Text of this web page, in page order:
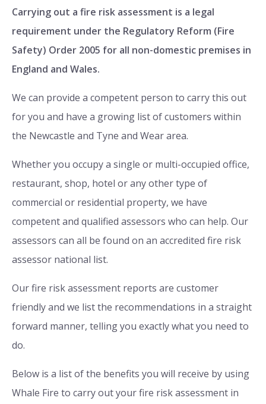
Carrying out a fire risk assessment is a legal
requirement under the Regulatory Reform (Fire
Safety) Order 2005 for all non-domestic premises in
England and Wales.
We can provide a competent person to carry this out
for you and have a growing list of customers within
the Newcastle and Tyne and Wear area.
Whether you occupy a single or multi-occupied office,
restaurant, shop, hotel or any other type of
commercial or residential property, we have
competent and qualified assessors who can help. Our
assessors can all be found on an accredited fire risk
assessor national list.
Our fire risk assessment reports are customer
friendly and we list the recommendations in a straight
forward manner, telling you exactly what you need to
do.
Below is a list of the benefits you will receive by using
Whale Fire to carry out your fire risk assessment in